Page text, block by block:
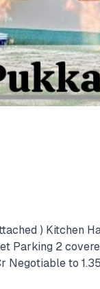
) Kitchen
Parking 2
Negotiable to